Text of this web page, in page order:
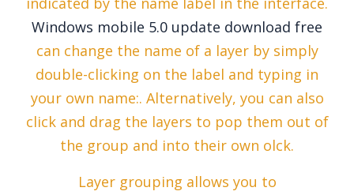
Windows mobile 5.0 update download free
can change the name of a layer by simply
double-clicking on the label and typing in
your own name:. Alternatively, you can also
click and drag the layers to pop them out of
the group and into their own olck.
Layer grouping allows you to